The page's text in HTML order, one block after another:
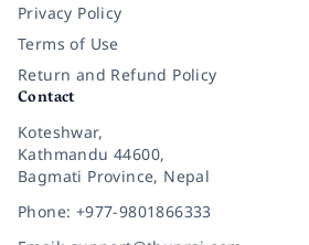
Privacy Policy
Terms of Use
Return and Refund Policy
Contact
Koteshwar,
Kathmandu 44600,
Bagmati Province, Nepal
Phone: +977-9801866333